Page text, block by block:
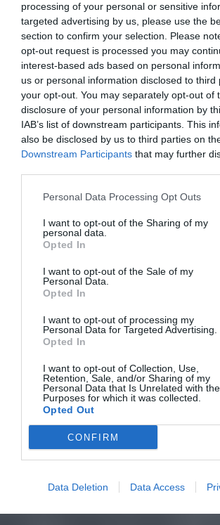
processing of your personal or sensitive
targeted advertising by us, please use the
section to confirm your selection. Please
opt-out request is processed you may
interest-based ads based on personal
us or personal information disclosed to third
your opt-out. You may separately opt-out of
disclosure of your personal information by
IAB’s list of downstream participants. This
also be disclosed by us to third parties on
Downstream Participants that may further
Personal Data Processing Opt Outs
I want to opt-out of the Sharing of my
personal data.
Opted In
I want to opt-out of the Sale of my
Personal Data.
Opted In
I want to opt-out of processing my
Personal Data for Targeted Advertising.
Opted In
I want to opt-out of Collection, Use,
Retention, Sale, and/or Sharing of my
Personal Data that Is Unrelated with the
Purposes for which it was collected.
Opted Out
CONFIRM
Data Deletion Data Access